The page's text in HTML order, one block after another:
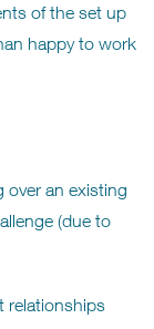
of the set up
happy to work
over an existing
(due to
relationships